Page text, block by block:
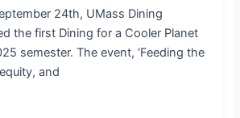
24th, UMass Dining
the first Dining for a Cooler Planet
semester. The event, ‘Feeding the
and